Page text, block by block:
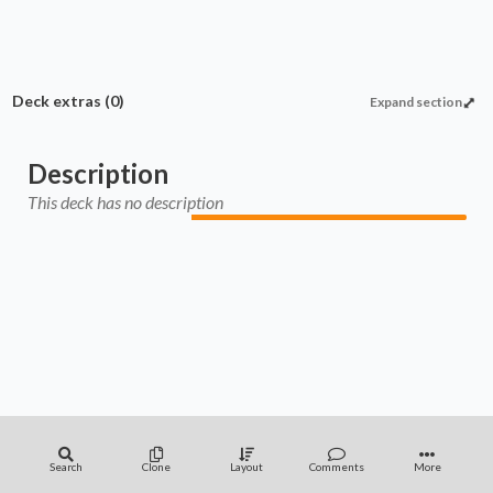
Expand section
Deck extras (0)
Description
This deck has no description
Search Clone Layout Comments More